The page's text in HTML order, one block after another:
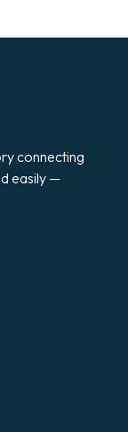
connecting
easily —